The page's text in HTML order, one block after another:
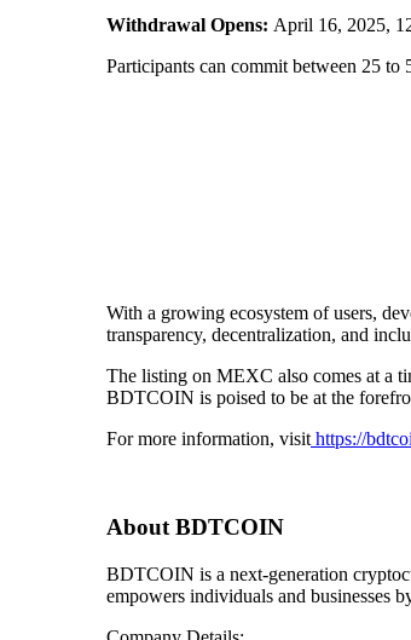
Withdrawal Opens: April 16, 2025,
Participants can commit between 25
With a growing ecosystem of users,
transparency, decentralization, and
The listing on MEXC also comes at a
BDTCOIN is poised to be at the
For more information, visit https://
About BDTCOIN
BDTCOIN is a next-generation
empowers individuals and businesses